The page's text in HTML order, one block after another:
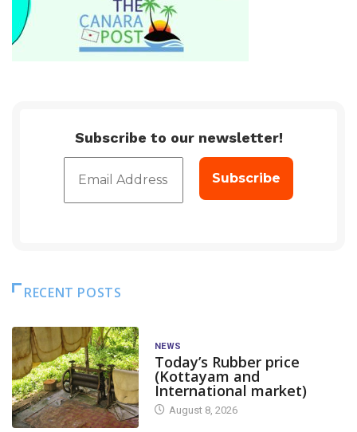
Subscribe to our newsletter!
RECENT POSTS
NEWS
Today’s Rubber price
(Kottayam and
International market)
August 8, 2026